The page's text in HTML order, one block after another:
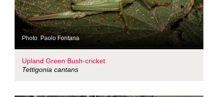
Photo: Paolo Fontana
Upland Green Bush-cricket
Tettigonia cantans